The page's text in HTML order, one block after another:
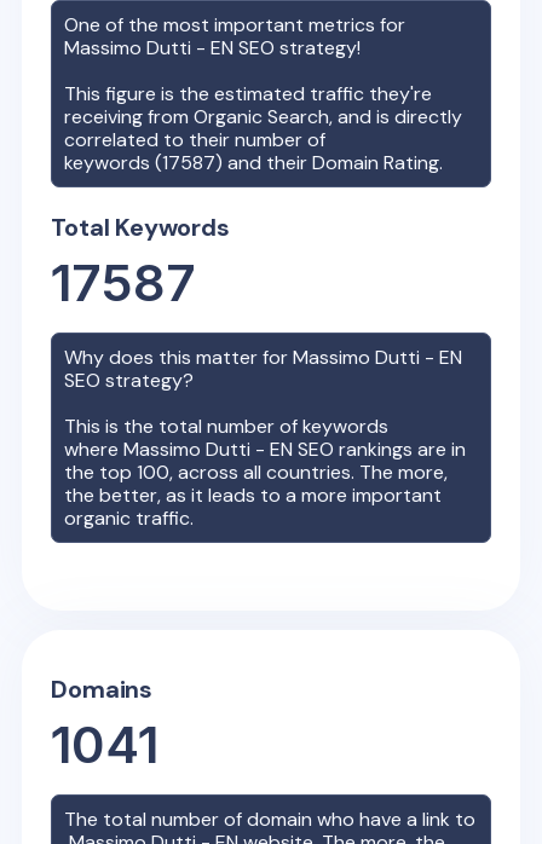
One of the most important metrics for
Massimo Dutti - EN SEO strategy!
This figure is the estimated traffic they're
receiving from Organic Search, and is directly
correlated to their number of
keywords (17587) and their Domain Rating.
Total Keywords
17587
Why does this matter forMassimo Dutti - EN
SEO strategy?
This is the total number of keywords
whereMassimo Dutti - EN SEO rankings are in
the top 100, across all countries. The more,
the better, as it leads to a more important
organic traffic.
Domains
1041
The total number of domain who have a link to